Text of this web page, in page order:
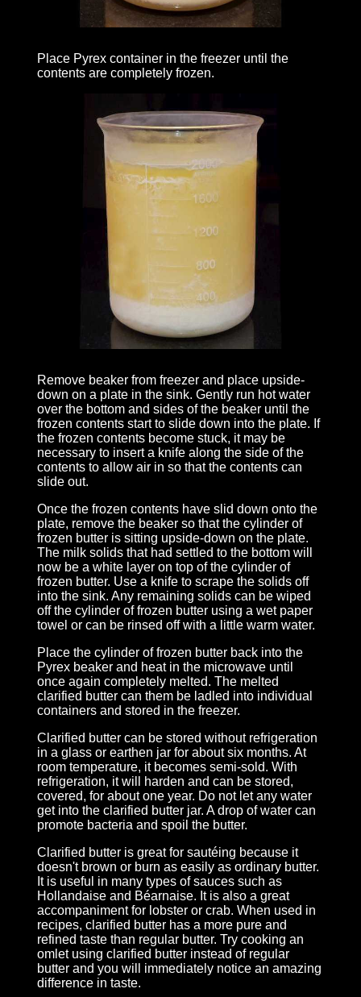
Place Pyrex container in the freezer until the
contents are completely frozen.
Remove beaker from freezer and place upside-
down on a plate in the sink. Gently run hot water
over the bottom and sides of the beaker until the
frozen contents start to slide down into the plate. If
the frozen contents become stuck, it may be
necessary to insert a knife along the side of the
contents to allow air in so that the contents can
slide out.
Once the frozen contents have slid down onto the
plate, remove the beaker so that the cylinder of
frozen butter is sitting upside-down on the plate.
The milk solids that had settled to the bottom will
now be a white layer on top of the cylinder of
frozen butter. Use a knife to scrape the solids off
into the sink. Any remaining solids can be wiped
off the cylinder of frozen butter using a wet paper
towel or can be rinsed off with a little warm water.
Place the cylinder of frozen butter back into the
Pyrex beaker and heat in the microwave until
once again completely melted. The melted
clarified butter can them be ladled into individual
containers and stored in the freezer.
Clarified butter can be stored without refrigeration
in a glass or earthen jar for about six months. At
room temperature, it becomes semi-sold. With
refrigeration, it will harden and can be stored,
covered, for about one year. Do not let any water
get into the clarified butter jar. A drop of water can
promote bacteria and spoil the butter.
Clarified butter is great for sautéing because it
doesn't brown or burn as easily as ordinary butter.
It is useful in many types of sauces such as
Hollandaise and Béarnaise. It is also a great
accompaniment for lobster or crab. When used in
recipes, clarified butter has a more pure and
refined taste than regular butter. Try cooking an
omlet using clarified butter instead of regular
butter and you will immediately notice an amazing
difference in taste.